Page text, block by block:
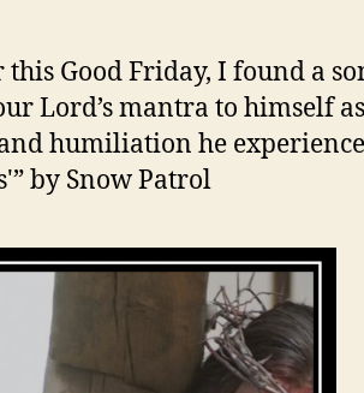
Good Friday, I found a
Lord’s mantra to himself
humiliation he
by Snow Patrol